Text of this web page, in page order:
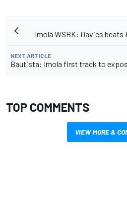
Imola WSBK: Davies beats
NEXT ARTICLE
Bautista: Imola first track to
TOP COMMENTS
VIEW MORE &